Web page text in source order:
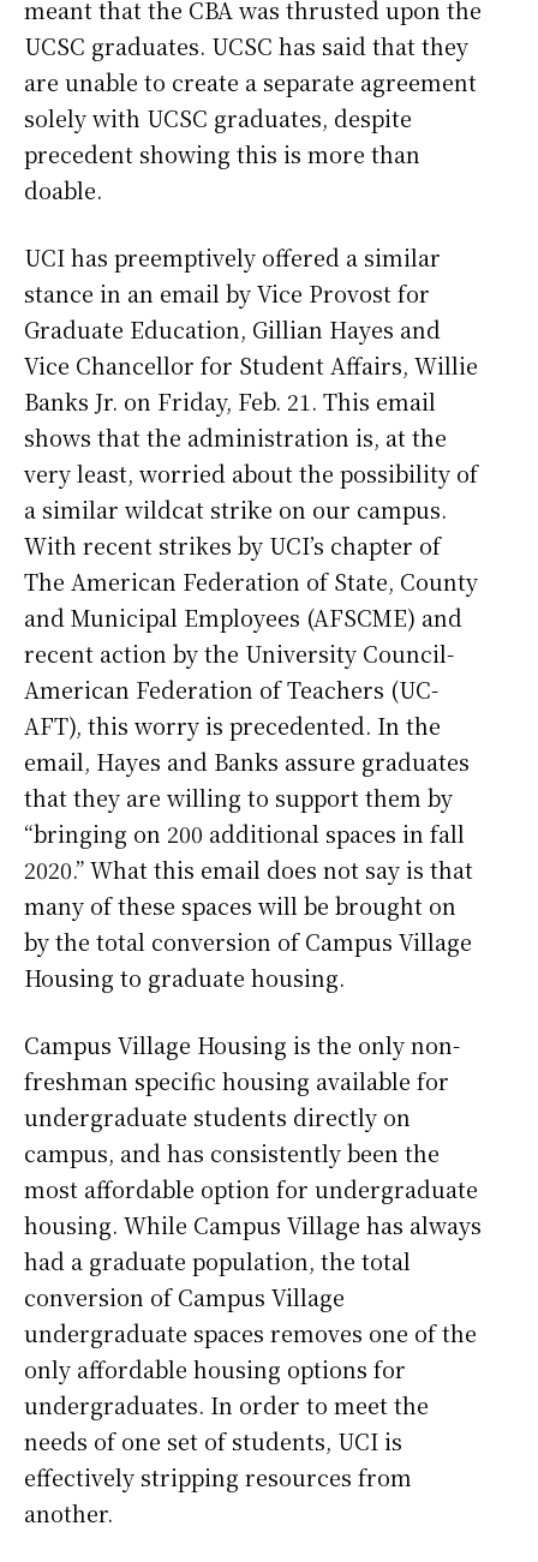
meant that the CBA was thrusted upon the
UCSC graduates. UCSC has said that they
are unable to create a separate agreement
solely with UCSC graduates, despite
precedent showing this is more than
doable.
UCI has preemptively offered a similar
stance in an email by Vice Provost for
Graduate Education, Gillian Hayes and
Vice Chancellor for Student Affairs, Willie
Banks Jr. on Friday, Feb. 21. This email
shows that the administration is, at the
very least, worried about the possibility of
a similar wildcat strike on our campus.
With recent strikes by UCI’s chapter of
The American Federation of State, County
and Municipal Employees (AFSCME) and
recent action by the University Council-
American Federation of Teachers (UC-
AFT), this worry is precedented. In the
email, Hayes and Banks assure graduates
that they are willing to support them by
“bringing on 200 additional spaces in fall
2020.” What this email does not say is that
many of these spaces will be brought on
by the total conversion of Campus Village
Housing to graduate housing.
Campus Village Housing is the only non-
freshman specific housing available for
undergraduate students directly on
campus, and has consistently been the
most affordable option for undergraduate
housing. While Campus Village has always
had a graduate population, the total
conversion of Campus Village
undergraduate spaces removes one of the
only affordable housing options for
undergraduates. In order to meet the
needs of one set of students, UCI is
effectively stripping resources from
another.